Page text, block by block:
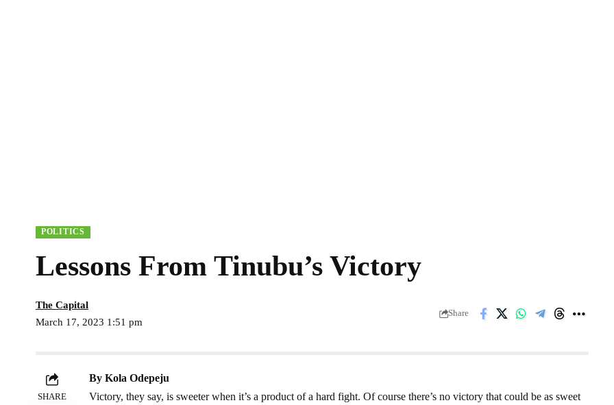
POLITICS
Lessons From Tinubu’s Victory
March 17, 2023 1:51 pm
The Capital
Share
SHARE
By Kola Odepeju
Victory, they say, is sweeter when it’s a product of a hard fight. Of course there’s no victory that could be as sweet